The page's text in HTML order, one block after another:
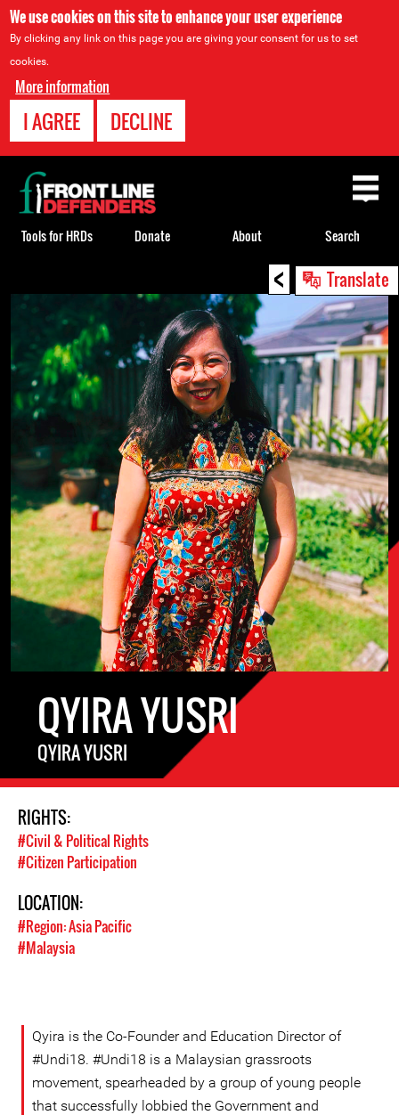
We use cookies on this site to enhance your user experience
By clicking any link on this page you are giving your consent for us to set
cookies.
More information
I AGREE DECLINE
< Translate
QYIRA YUSRI
QYIRA YUSRI
RIGHTS:
#Civil & Political Rights
#Citizen Participation
LOCATION:
#Region: Asia Pacific
#Malaysia
Qyira is the Co-Founder and Education Director of
#Undi18. #Undi18 is a Malaysian grassroots
movement, spearheaded by a group of young people
that successfully lobbied the Government and
Back
to
top
Tools for HRDs Donate About Search